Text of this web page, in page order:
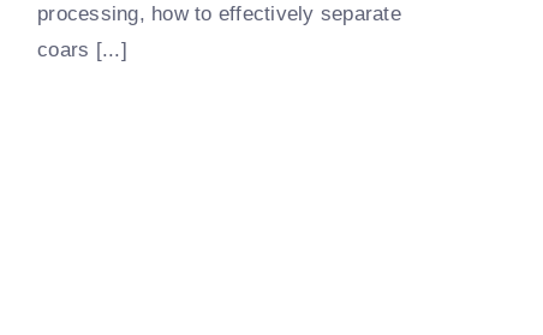
processing, how to effectively separate
coars [...]